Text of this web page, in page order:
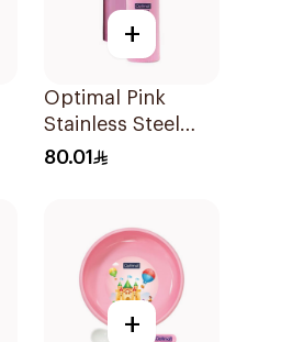
+
Optimal Pink
Stainless Steel
Vacuum Flask
80.01
+